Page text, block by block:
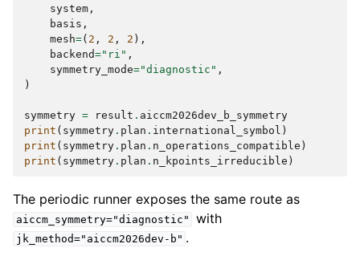
system ,
basis ,
mesh=( 2 , 2 , 2 ),
backend="ri" ,
symmetry_mode="diagnostic" ,
)
symmetry = result . aiccm2026dev_b_symmetry
print ( symmetry . plan . international_symbol )
print ( symmetry . plan . n_operations_compatible )
print ( symmetry . plan . n_kpoints_irreducible )
The periodic runner exposes the same route as
aiccm_symmetry="diagnostic" with
jk_method="aiccm2026dev-b" .